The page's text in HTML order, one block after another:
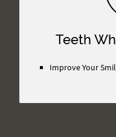
Teeth
Improve Your